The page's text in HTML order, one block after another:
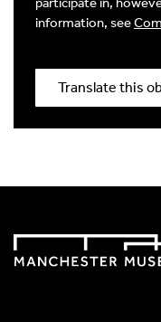
information, see
Translate this